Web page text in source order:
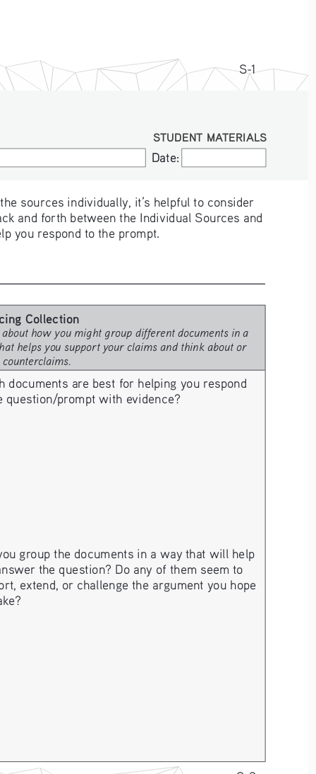
S-1
Date:
Date:
STUDENT MATERIALS
sources individually, it’s helpful to consider
and forth between the Individual Sources and
you respond to the prompt.
Collection
how you might group different documents in a
helps you support your claims and think about or
documents are best for helping you respond
question/prompt with evidence?
group the documents in a way that will help
the question? Do any of them seem to
extend, or challenge the argument you hope